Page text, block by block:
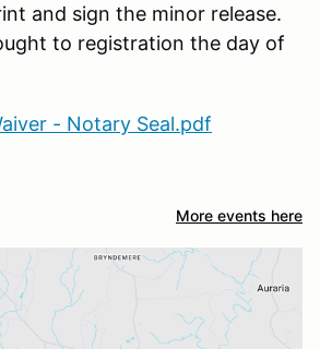
and sign the minor release.
to registration the day of
- Notary Seal.pdf
More events here